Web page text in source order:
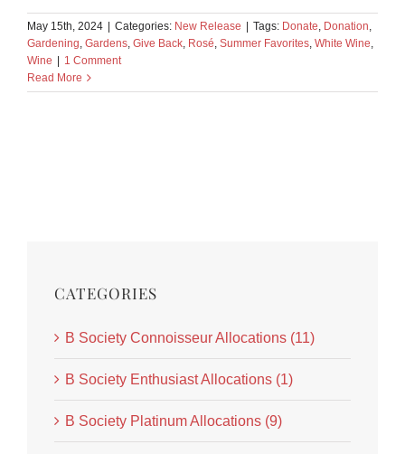
May 15th, 2024 | Categories: New Release | Tags: Donate Donation
Gardening Gardens Give Back Rosé Summer Favorites White Wine
Wine | 1 Comment
Read More
CATEGORIES
B Society Connoisseur Allocations (11)
B Society Enthusiast Allocations (1)
B Society Platinum Allocations (9)